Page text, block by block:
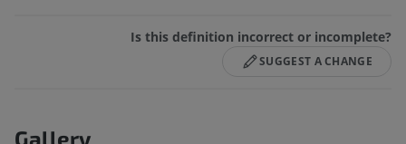
Is this definition incorrect or incomplete?
SUGGEST A CHANGE
Gallery